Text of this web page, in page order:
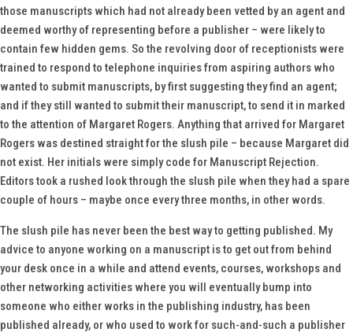
those manuscripts which had not already been vetted by an agent and
deemed worthy of representing before a publisher – were likely to
contain few hidden gems. So the revolving door of receptionists were
trained to respond to telephone inquiries from aspiring authors who
wanted to submit manuscripts, by first suggesting they find an agent;
and if they still wanted to submit their manuscript, to send it in marked
to the attention of Margaret Rogers. Anything that arrived for Margaret
Rogers was destined straight for the slush pile – because Margaret did
not exist. Her initials were simply code for Manuscript Rejection.
Editors took a rushed look through the slush pile when they had a spare
couple of hours – maybe once every three months, in other words.
The slush pile has never been the best way to getting published. My
advice to anyone working on a manuscript is to get out from behind
your desk once in a while and attend events, courses, workshops and
other networking activities where you will eventually bump into
someone who either works in the publishing industry, has been
published already, or who used to work for such-and-such a publisher